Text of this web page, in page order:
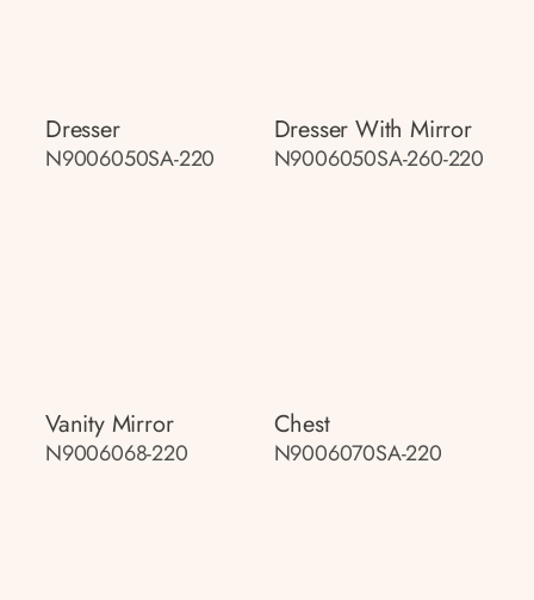
Dresser
N9006050SA-220
Dresser With Mirror
N9006050SA-260-220
Vanity Mirror
N9006068-220
Chest
N9006070SA-220